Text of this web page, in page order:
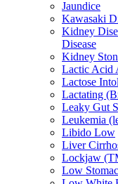
Jaundice
Kawasaki
Kidney
Disease
Kidney
Lactic Acid
Lactose
Lactating
Leaky Gut
Leukemia
Libido Low
Liver
Lockjaw
Low